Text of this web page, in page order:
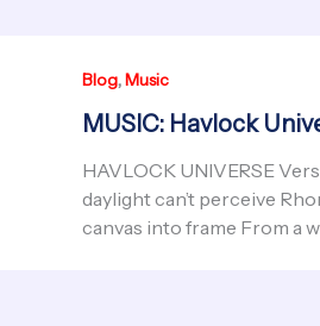
Blog,Music
MUSIC: Havlock
HAVLOCK UNIVERSE
daylight can’t perceive
canvas into frame From a